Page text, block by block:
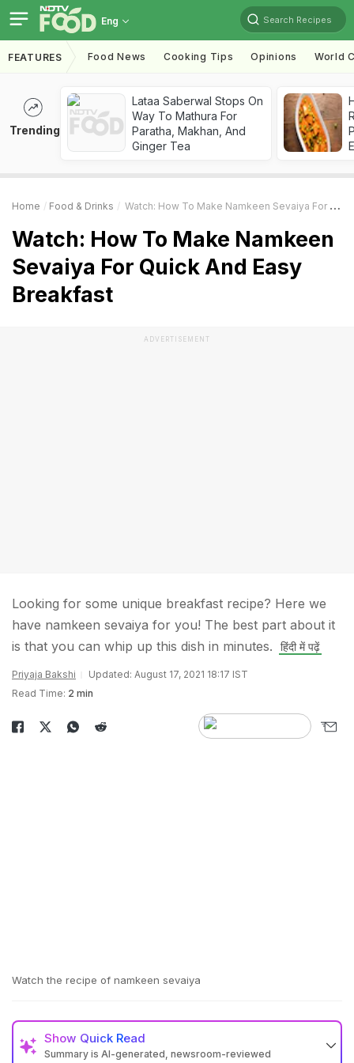
Eng Search Recipes
FEATURES Food News Cooking Tips Opinions World
Trending
Lataa Saberwal Stops On
Way To Mathura For
Paratha, Makhan, And
Ginger Tea
Home Food & Drinks Watch: How To Make Namkeen Sevaiya For Quick And Easy Breakfast
Watch: How To Make Namkeen
Sevaiya For Quick And Easy
Breakfast
ADVERTISEMENT
Looking for some unique breakfast recipe? Here we
have namkeen sevaiya for you! The best part about it
is that you can whip up this dish in minutes.
हिंदी में पढ़ें
Priyaja Bakshi
Updated: August 17, 2021 18:17 IST
Read Time: 2 min
Watch the recipe of namkeen sevaiya
Show Quick Read
Summary is AI-generated, newsroom-reviewed